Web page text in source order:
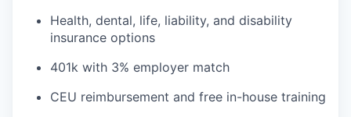
Health, dental, life, liability, and disability
insurance options
401k with 3% employer match
CEU reimbursement and free in-house training